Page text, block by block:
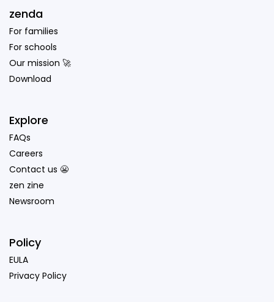
zenda
For families
For schools
Our mission 🚀
Download
Explore
FAQs
Careers
Contact us 😬
zen zine
Newsroom
Policy
EULA
Privacy Policy